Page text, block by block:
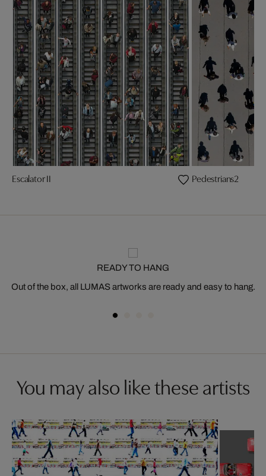
Escalator II Pedestrians2
READY TO HANG
Out of the box, all LUMAS artworks are ready and easy to hang.
You may also like these artists